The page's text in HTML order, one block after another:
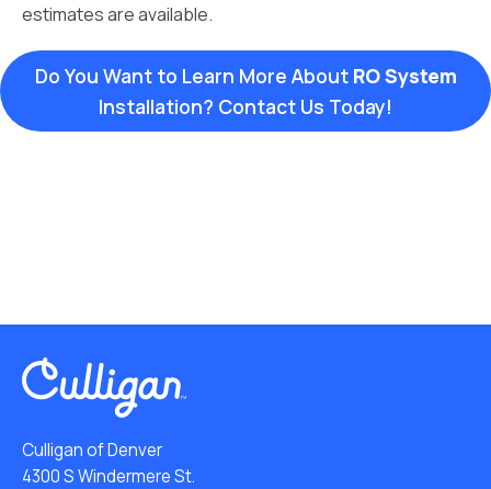
estimates are available.
Do You Want to Learn More AboutRO System
Installation? Contact Us Today!
Culligan of Denver
4300 S Windermere St.